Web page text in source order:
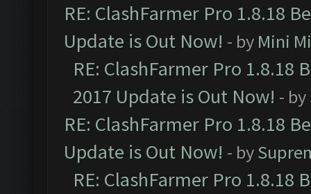
RE: ClashFarmer Pro 1.8.18
Update is Out Now! - by Mini
RE: ClashFarmer Pro 1.8.18
2017 Update is Out Now! - by
RE: ClashFarmer Pro 1.8.18
Update is Out Now! - by
RE: ClashFarmer Pro 1.8.18